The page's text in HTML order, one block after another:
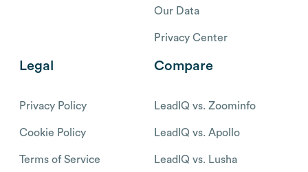
Our Data
Privacy Center
Legal
Privacy Policy
Cookie Policy
Terms of Service
Compare
LeadIQ vs. Zoominfo
LeadIQ vs. Apollo
LeadIQ vs. Lusha